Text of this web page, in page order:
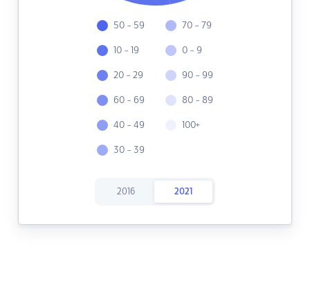
50 - 59
10 - 19
20 - 29
60 - 69
40 - 49
30 - 39
70 - 79
0 - 9
90 - 99
80 - 89
100+
2016 2021